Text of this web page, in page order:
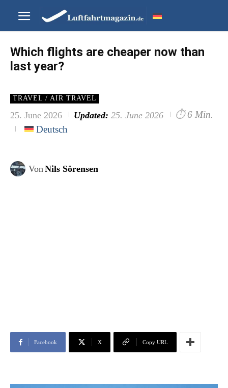
Which flights are cheaper now than
last year?
TRAVEL / AIR TRAVEL
25. June 2026 Updated: 25. June 2026 ⏱ 6 Min.
Deutsch
VonNils Sörensen
Facebook X Copy URL